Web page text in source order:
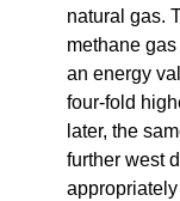
natural gas.
methane
an energy
four-fold
later, the
further west